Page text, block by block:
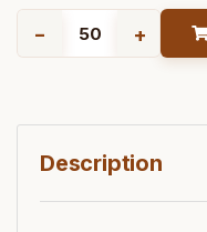
- +
Description